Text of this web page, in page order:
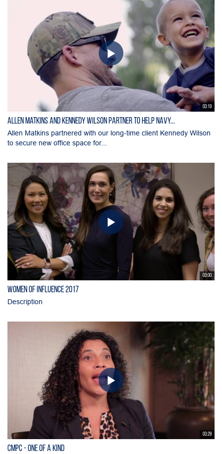
03:19
Allen Matkins and Kennedy Wilson Partner to Help Navy...
Allen Matkins partnered with our long-time client Kennedy Wilson
to secure new office space for...
03:00
Women of Influence 2017
Description
03:28
CMPC - One of a Kind